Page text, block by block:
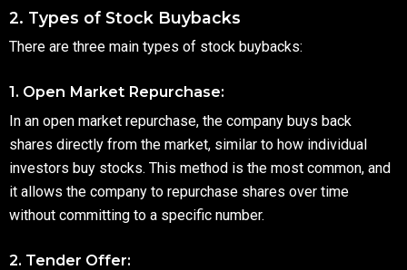
2. Types of Stock Buybacks
There are three main types of stock buybacks:
1. Open Market Repurchase:
In an open market repurchase, the company buys back
shares directly from the market, similar to how individual
investors buy stocks. This method is the most common, and
it allows the company to repurchase shares over time
without committing to a specific number.
2. Tender Offer: